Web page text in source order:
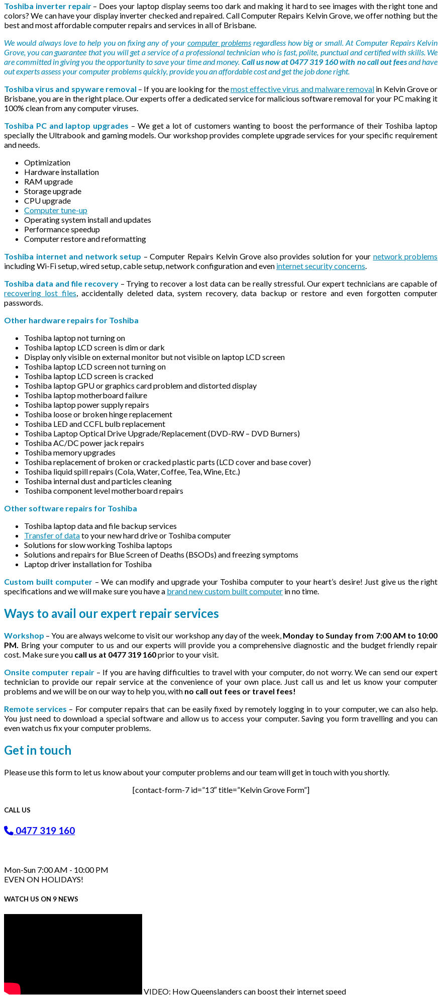
Toshiba inverter repair– Does your laptop display seems too dark and making it hard to see images with the right tone and
colors? We can have your display inverter checked and repaired. Call Computer Repairs Kelvin Grove, we offer nothing but the
best and most affordable computer repairs and services in all of Brisbane.
We would always love to help you on fixing any of yourcomputer problemsregardless how big or small. At Computer Repairs Kelvin
Grove, you can guarantee that you will get a service of a professional technician who is fast, polite, punctual and certified with skills. We
are committed in giving you the opportunity to save your time and money. Call us now at 0477 319 160 with no call out feesand have
out experts assess your computer problems quickly, provide you an affordable cost and get the job done right.
Toshiba virus and spyware removal – If you are looking for themost effective virus and malware removal in Kelvin Grove or
Brisbane, you are in the right place. Our experts offer a dedicated service for malicious software removal for your PC making it
100% clean from any computer viruses.
Toshiba PC and laptop upgrades – We get a lot of customers wanting to boost the performance of their Toshiba laptop
specially the Ultrabook and gaming models. Our workshop provides complete upgrade services for your specific requirement
and needs.
Optimization
Hardware installation
RAM upgrade
Storage upgrade
CPU upgrade
Computer tune-up
Operating system install and updates
Performance speedup
Computer restore and reformatting
Toshiba internet and network setup – Computer Repairs Kelvin Grove also provides solution for your network problems
including Wi-Fi setup, wired setup, cable setup, network configuration and even internet security concerns.
Toshiba data and file recovery– Trying to recover a lost data can be really stressful. Our expert technicians are capable of
recovering lost files, accidentally deleted data, system recovery, data backup or restore and even forgotten computer
passwords.
Other hardware repairs for Toshiba
Toshiba laptop not turning on
Toshiba laptop LCD screen is dim or dark
Display only visible on external monitor but not visible on laptop LCD screen
Toshiba laptop LCD screen not turning on
Toshiba laptop LCD screen is cracked
Toshiba laptop GPU or graphics card problem and distorted display
Toshiba laptop motherboard failure
Toshiba laptop power supply repairs
Toshiba loose or broken hinge replacement
Toshiba LED and CCFL bulb replacement
Toshiba Laptop Optical Drive Upgrade/Replacement (DVD-RW – DVD Burners)
Toshiba AC/DC power jack repairs
Toshiba memory upgrades
Toshiba replacement of broken or cracked plastic parts (LCD cover and base cover)
Toshiba liquid spill repairs (Cola, Water, Coffee, Tea, Wine, Etc.)
Toshiba internal dust and particles cleaning
Toshiba component level motherboard repairs
Other software repairs for Toshiba
Toshiba laptop data and file backup services
Transfer of datato your new hard drive or Toshiba computer
Solutions for slow working Toshiba laptops
Solutions and repairs for Blue Screen of Deaths (BSODs) and freezing symptoms
Laptop driver installation for Toshiba
Custom built computer – We can modify and upgrade your Toshiba computer to your heart’s desire! Just give us the right
specifications and we will make sure you have a brand new custom built computer in no time.
Ways to avail our expert repair services
Workshop – You are always welcome to visit our workshop any day of the week, Monday to Sunday from 7:00 AM to 10:00
PM. Bring your computer to us and our experts will provide you a comprehensive diagnostic and the budget friendly repair
cost. Make sure you call us at 0477 319 160prior to your visit.
Onsite computer repair– If you are having difficulties to travel with your computer, do not worry. We can send our expert
technician to provide our repair service at the convenience of your own place. Just call us and let us know your computer
problems and we will be on our way to help you, with no call out fees or travel fees!
Remote services – For computer repairs that can be easily fixed by remotely logging in to your computer, we can also help.
You just need to download a special software and allow us to access your computer. Saving you form travelling and you can
even watch us fix your computer problems.
Get in touch
Please use this form to let us know about your computer problems and our team will get in touch with you shortly.
[contact-form-7 id=”13″ title=”Kelvin Grove Form”]
CALL US
0477 319 160
Mon-Sun 7:00 AM - 10:00 PM
EVEN ON HOLIDAYS!
WATCH US ON 9 NEWS
VIDEO: How Queenslanders can boost their internet speed